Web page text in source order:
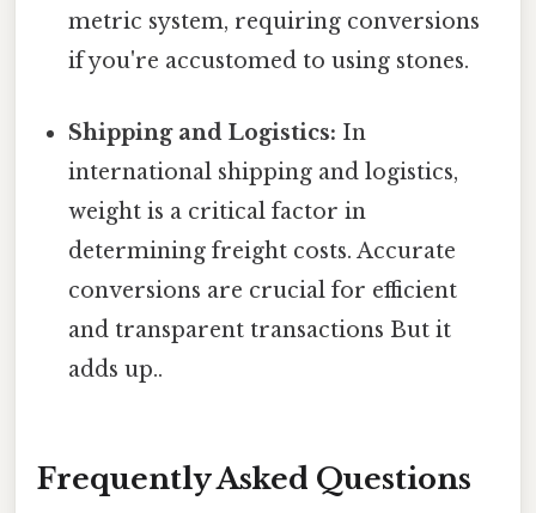
metric system, requiring conversions
if you're accustomed to using stones.
Shipping and Logistics: In
international shipping and logistics,
weight is a critical factor in
determining freight costs. Accurate
conversions are crucial for efficient
and transparent transactions But it
adds up..
Frequently Asked Questions